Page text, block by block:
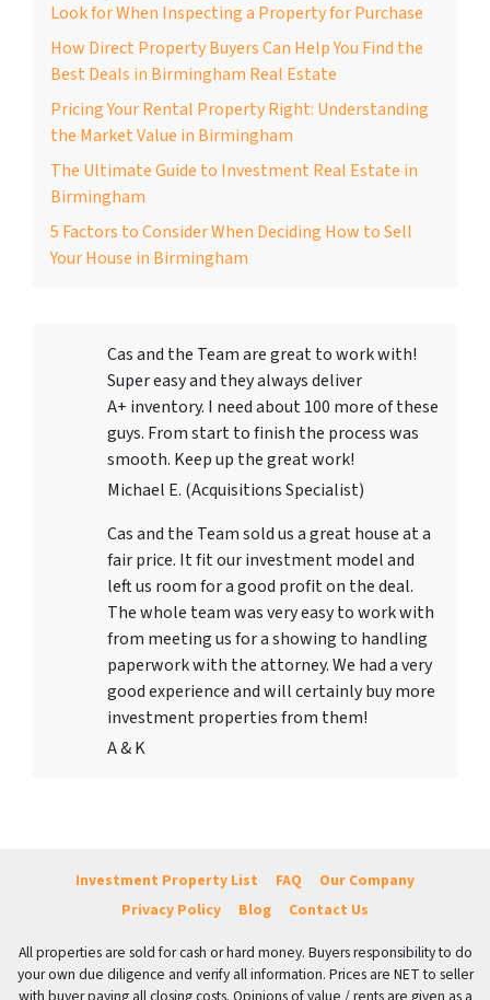
Look for When Inspecting a Property for Purchase
How Direct Property Buyers Can Help You Find the
Best Deals in Birmingham Real Estate
Pricing Your Rental Property Right: Understanding
the Market Value in Birmingham
The Ultimate Guide to Investment Real Estate in
Birmingham
5 Factors to Consider When Deciding How to Sell
Your House in Birmingham
Cas and the Team are great to work with!
Super easy and they always deliver
A+ inventory. I need about 100 more of these
guys. From start to finish the process was
smooth. Keep up the great work!
Michael E. (Acquisitions Specialist)
Cas and the Team sold us a great house at a
fair price. It fit our investment model and
left us room for a good profit on the deal.
The whole team was very easy to work with
from meeting us for a showing to handling
paperwork with the attorney. We had a very
good experience and will certainly buy more
investment properties from them!
A & K
Investment Property List FAQ
Our Company
Privacy Policy
Blog Contact Us
All properties are sold for cash or hard money. Buyers responsibility to do
your own due diligence and verify all information. Prices are NET to seller